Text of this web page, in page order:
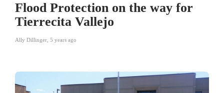
Flood Protection on the way for
Tierrecita Vallejo
Ally Dillinger 5 years ago